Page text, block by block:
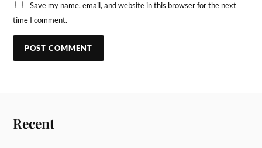
Save my name, email, and website in this browser for the next
time I comment.
Recent